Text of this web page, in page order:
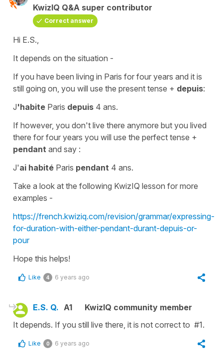
KwizIQ Q&A super contributor
Correct answer
Hi E.S.,
It depends on the situation -
If you have been living in Paris for four years and it is
still going on, you will use the present tense + depuis:
J'habite Paris depuis 4 ans.
If however, you don't live there anymore but you lived
there for four years you will use the perfect tense +
pendant and say :
J'ai habité Paris pendant 4 ans.
Take a look at the following KwizIQ lesson for more
examples -
https://french.kwiziq.com/revision/grammar/expressing-
for-duration-with-either-pendant-durant-depuis-or-
pour
Hope this helps!
Like 4 6 years ago
E.S. Q. A1
KwizIQ community member
It depends. If you still live there, it is not correct to #1.
Like 0 6 years ago